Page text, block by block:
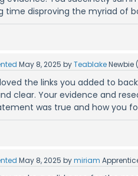
time disproving the myriad of
May 8, 2025 byTeablakeNewbie
the links you added to
clear. Your evidence and
was true and how you
May 8, 2025 bymiriam